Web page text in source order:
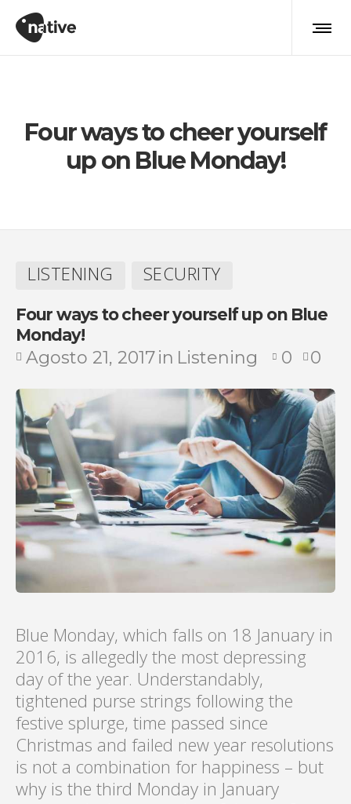
Four ways to cheer yourself
up on Blue Monday!
LISTENING SECURITY
Four ways to cheer yourself up on Blue
Monday!
Agosto 21, 2017in Listening 0 0
Blue Monday, which falls on 18 January in
2016, is allegedly the most depressing
day of the year. Understandably,
tightened purse strings following the
festive splurge, time passed since
Christmas and failed new year resolutions
is not a combination for happiness – but
why is the third Monday in January